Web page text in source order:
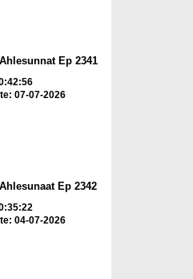
Ep 2341
07-07-2026
Ep 2342
04-07-2026